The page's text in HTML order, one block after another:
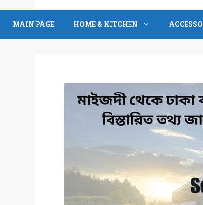
Skip
content
MAIN PAGE HOME & KITCHEN